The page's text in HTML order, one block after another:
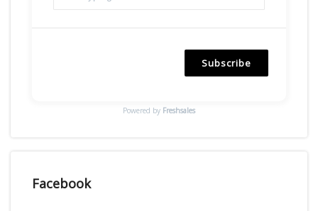
Subscribe
Powered by Freshsales
Facebook